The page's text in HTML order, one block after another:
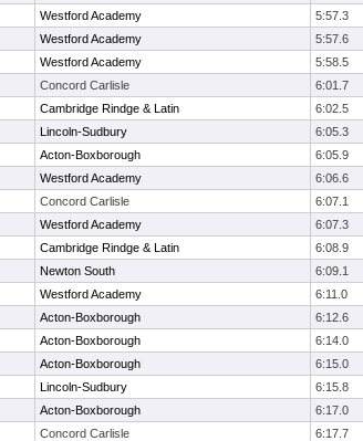
Westford Academy 5:57.3
Westford Academy 5:57.6
Westford Academy 5:58.5
Concord Carlisle 6:01.7
Cambridge Rindge & Latin 6:02.5
Lincoln-Sudbury 6:05.3
Acton-Boxborough 6:05.9
Westford Academy 6:06.6
Concord Carlisle 6:07.1
Westford Academy 6:07.3
Cambridge Rindge & Latin 6:08.9
Newton South 6:09.1
Westford Academy 6:11.0
Acton-Boxborough 6:12.6
Acton-Boxborough 6:14.0
Acton-Boxborough 6:15.0
Lincoln-Sudbury 6:15.8
Acton-Boxborough 6:17.0
Concord Carlisle 6:17.7